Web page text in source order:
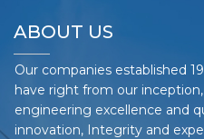
ABOUT US
Our companies established
have right from our
engineering excellence and
innovation, Integrity and